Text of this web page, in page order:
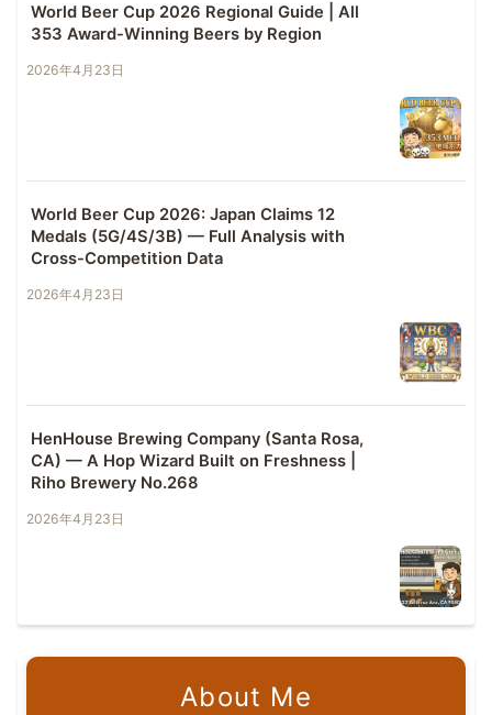
World Beer Cup 2026 Regional Guide | All
353 Award-Winning Beers by Region
2026年4月23日
World Beer Cup 2026: Japan Claims 12
Medals (5G/4S/3B) — Full Analysis with
Cross-Competition Data
2026年4月23日
HenHouse Brewing Company (Santa Rosa,
CA) — A Hop Wizard Built on Freshness |
Riho Brewery No.268
2026年4月23日
About Me